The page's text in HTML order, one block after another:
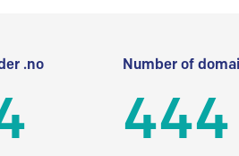
.no Number of
444